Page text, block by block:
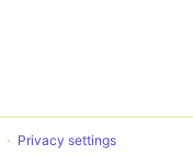
Privacy settings